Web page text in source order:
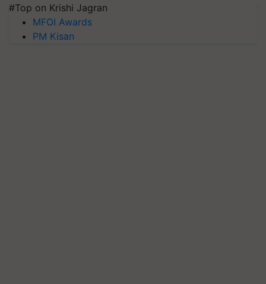
#Top on Krishi Jagran
MFOI Awards
PM Kisan